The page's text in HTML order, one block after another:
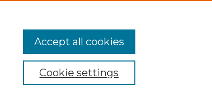
Cookie settings
Accept all cookies